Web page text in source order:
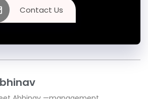
Contact Us